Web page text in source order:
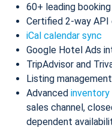
60+ leading
Certified 2-way API
iCal calendar sync
Google Hotel Ads
TripAdvisor and
Listing management
Advanced inventory
sales channel,
dependent